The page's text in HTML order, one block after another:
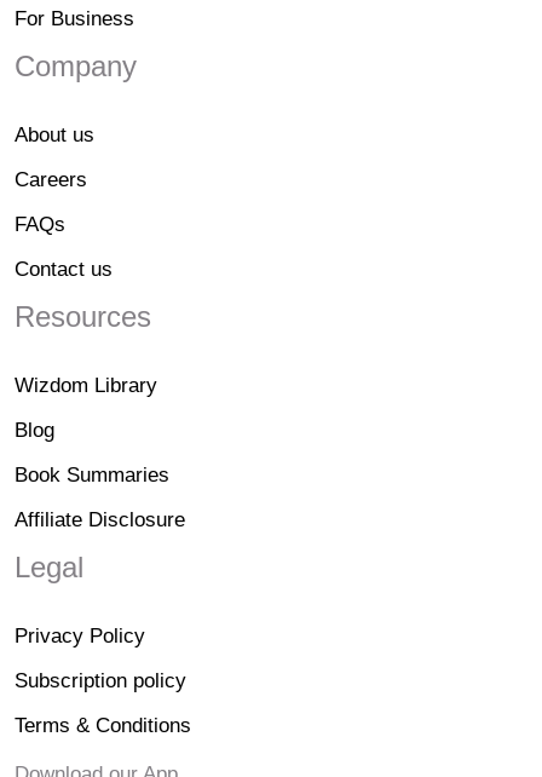
For Business
Company
About us
Careers
FAQs
Contact us
Resources
Wizdom Library
Blog
Book Summaries
Affiliate Disclosure
Legal
Privacy Policy
Subscription policy
Terms & Conditions